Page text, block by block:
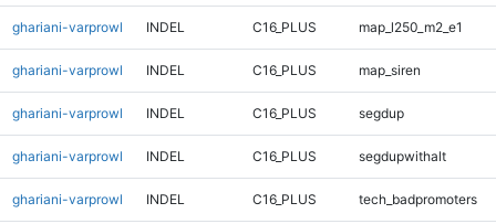
ghariani-varprowl INDEL C16_PLUS map_l250_m2_e1
ghariani-varprowl INDEL C16_PLUS map_siren
ghariani-varprowl INDEL C16_PLUS segdup
ghariani-varprowl INDEL C16_PLUS segdupwithalt
ghariani-varprowl INDEL C16_PLUS tech_badpromoters